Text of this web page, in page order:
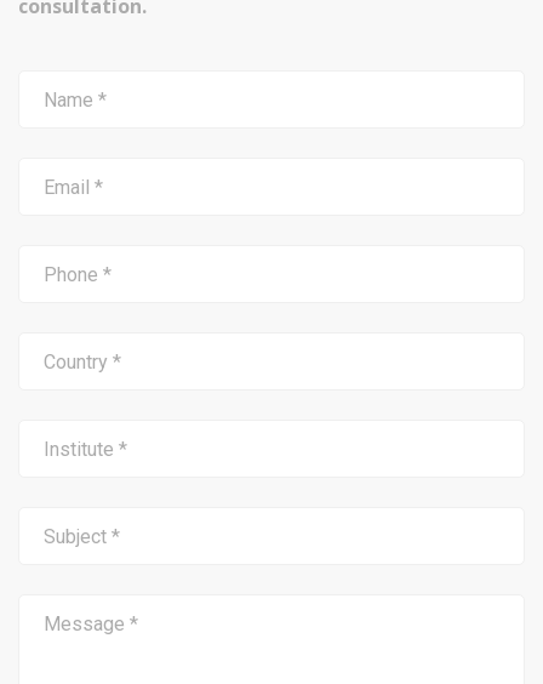
consultation.